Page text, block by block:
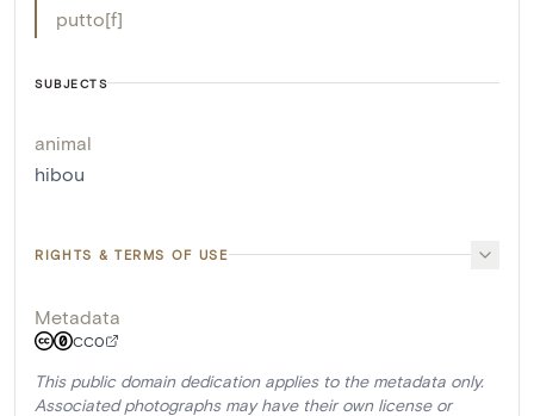
putto[f]
SUBJECTS
animal
hibou
RIGHTS & TERMS OF USE
Metadata
CC0
This public domain dedication applies to the metadata only.
Associated photographs may have their own license or